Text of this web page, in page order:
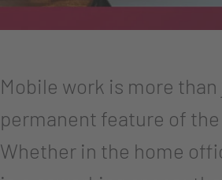
Mobile work is more
permanent feature of
Whether in the home